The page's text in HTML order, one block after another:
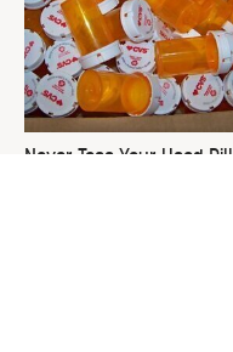
Never Toss Your Used Pill